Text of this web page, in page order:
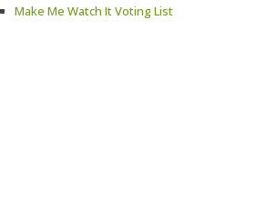
Make Me Watch It Voting List